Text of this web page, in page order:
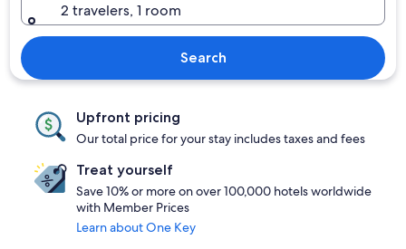
2 travelers, 1 room
Search
Upfront pricing
Our total price for your stay includes taxes and fees
Treat yourself
Save 10% or more on over 100,000 hotels worldwide
with Member Prices
Learn about One Key